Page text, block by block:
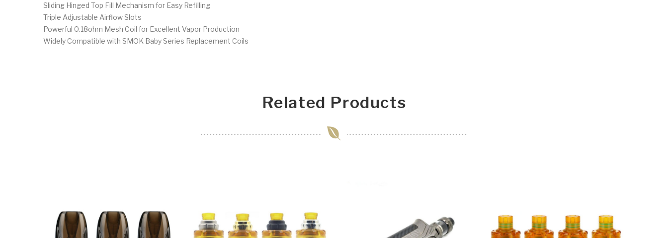
Sliding Hinged Top Fill Mechanism for Easy Refilling
Triple Adjustable Airflow Slots
Powerful 0.18ohm Mesh Coil for Excellent Vapor Production
Widely Compatible with SMOK Baby Series Replacement Coils
Related Products